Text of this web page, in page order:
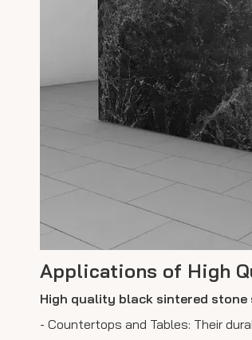
Applications of High
High quality black sintered
- Countertops and Tables: Their